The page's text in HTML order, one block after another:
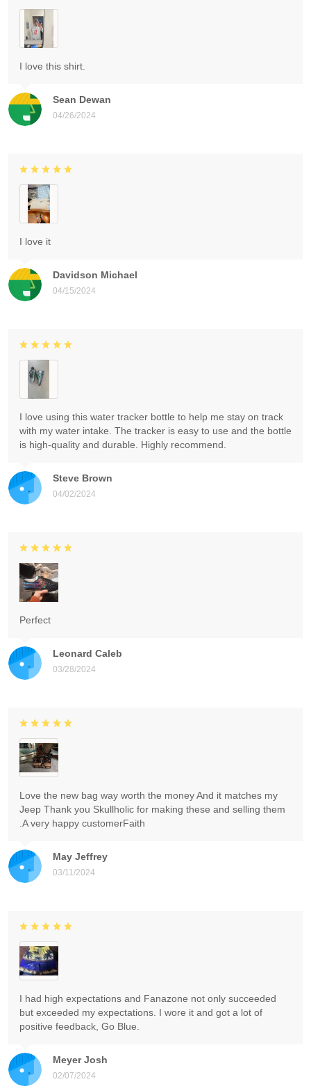
Sean Dewan
04/26/2024
I love this shirt.
Davidson Michael
04/15/2024
I love it
Steve Brown
04/02/2024
I love using this water tracker bottle to help me stay on track
with my water intake. The tracker is easy to use and the bottle
is high-quality and durable. Highly recommend.
Leonard Caleb
03/28/2024
Perfect
May Jeffrey
03/11/2024
Love the new bag way worth the money And it matches my
Jeep Thank you Skullholic for making these and selling them
.A very happy customerFaith
Meyer Josh
02/07/2024
I had high expectations and Fanazone not only succeeded
but exceeded my expectations. I wore it and got a lot of
positive feedback, Go Blue.